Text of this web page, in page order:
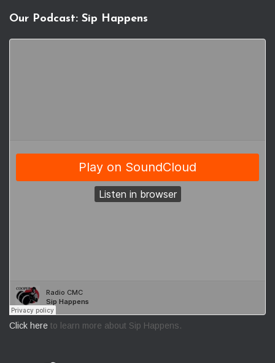
Our Podcast: Sip Happens
Click here to learn more about Sip Happens.